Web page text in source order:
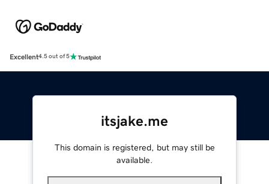
Excellent4.5 out of 5
itsjake.me
This domain is registered, but may still be
available.